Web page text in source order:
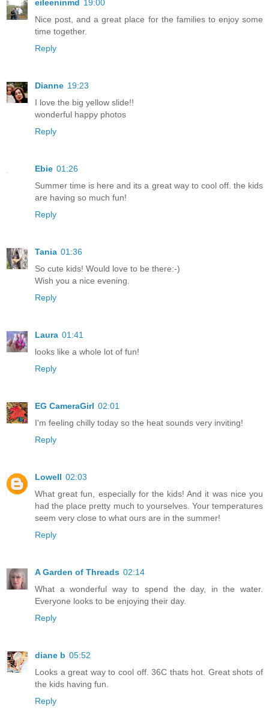
eileeninmd
19:00
Nice post, and a great place for the families to enjoy some
time together.
Reply
Dianne 19:23
I love the big yellow slide!!
wonderful happy photos
Reply
Ebie 01:26
Summer time is here and its a great way to cool off. the kids
are having so much fun!
Reply
Tania 01:36
So cute kids! Would love to be there:-)
Wish you a nice evening.
Reply
Laura 01:41
looks like a whole lot of fun!
Reply
EG CameraGirl 02:01
I'm feeling chilly today so the heat sounds very inviting!
Reply
Lowell 02:03
What great fun, especially for the kids! And it was nice you
had the place pretty much to yourselves. Your temperatures
seem very close to what ours are in the summer!
Reply
A Garden of Threads 02:14
What a wonderful way to spend the day, in the water.
Everyone looks to be enjoying their day.
Reply
diane b 05:52
Looks a great way to cool off. 36C thats hot. Great shots of
the kids having fun.
Reply